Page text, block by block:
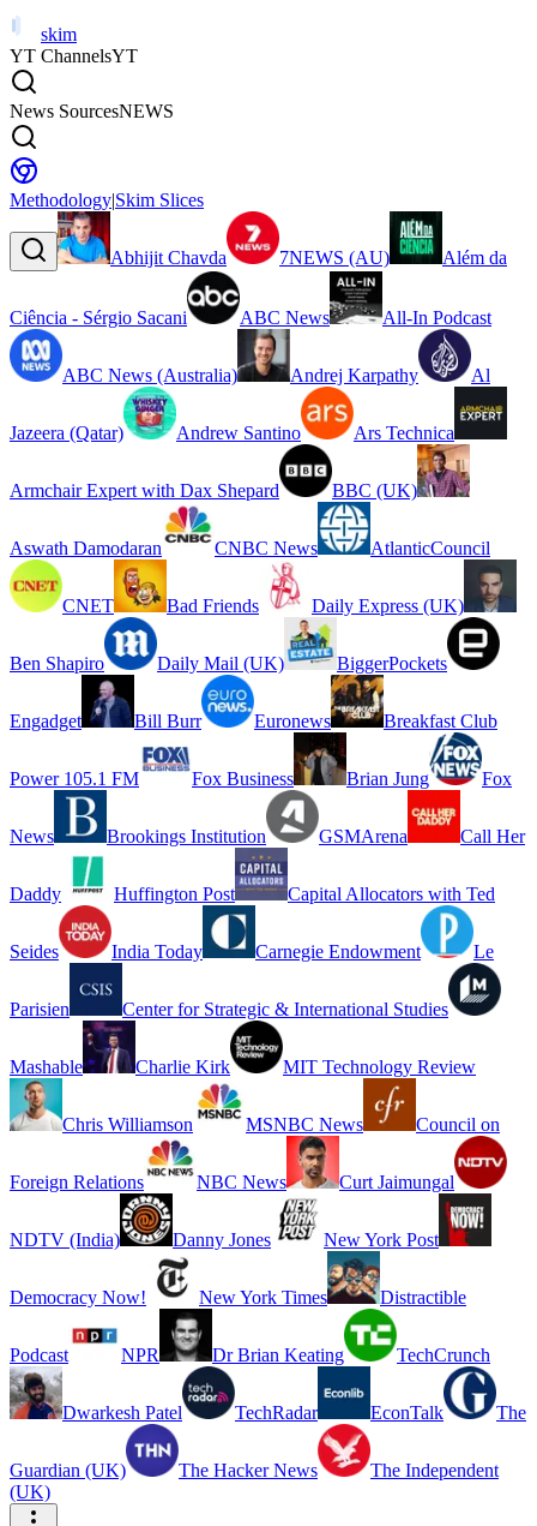
skim
YT ChannelsYT
News SourcesNEWS
Methodology|Skim Slices
Abhijit Chavda 7NEWS (AU) Além da
Ciência - Sérgio Sacani ABC News All-In Podcast
ABC News (Australia) Andrej Karpathy Al
Jazeera (Qatar) Andrew Santino Ars Technica
Armchair Expert with Dax Shepard BBC (UK)
Aswath Damodaran CNBC News AtlanticCouncil
CNET Bad Friends Daily Express (UK)
Ben Shapiro Daily Mail (UK) BiggerPockets
Engadget Bill Burr Euronews Breakfast Club
Power 105.1 FM Fox Business Brian Jung Fox
News Brookings Institution GSMArena Call Her
Daddy Huffington Post Capital Allocators with Ted
Seides India Today Carnegie Endowment Le
Parisien Center for Strategic & International Studies
Mashable Charlie Kirk MIT Technology Review
Chris Williamson MSNBC News Council on
Foreign Relations NBC News Curt Jaimungal
NDTV (India) Danny Jones New York Post
Democracy Now! New York Times Distractible
Podcast NPR Dr Brian Keating TechCrunch
Dwarkesh Patel TechRadar EconTalk The
Guardian (UK) The Hacker News
The Independent
(UK)